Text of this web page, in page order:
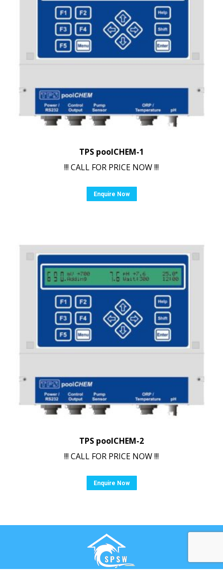
TPS poolCHEM-1
!!! CALL FOR PRICE NOW !!!
Enquire Now
TPS poolCHEM-2
!!! CALL FOR PRICE NOW !!!
Enquire Now